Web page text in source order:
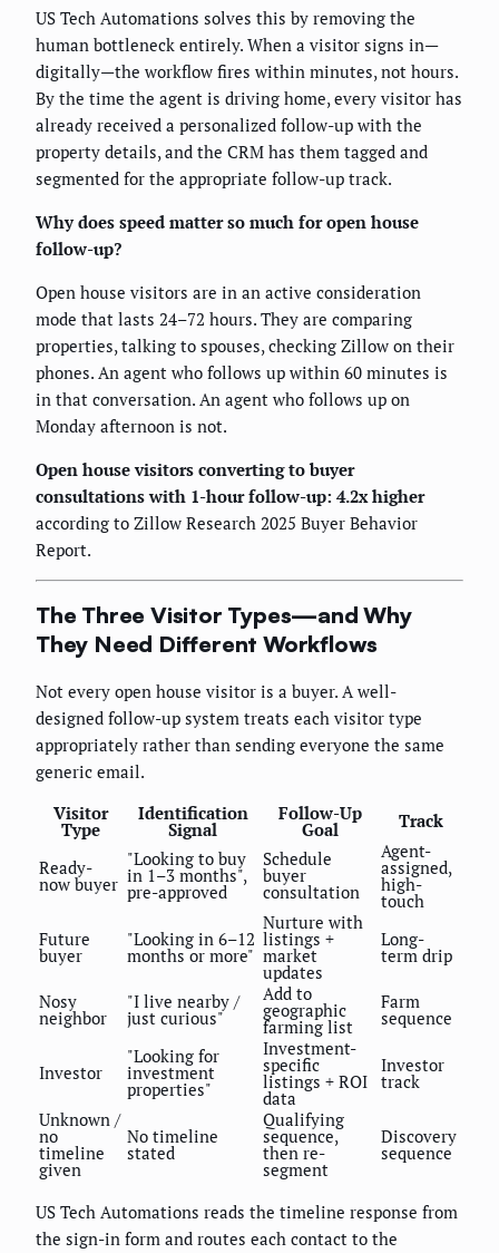
US Tech Automations solves this by removing the
human bottleneck entirely. When a visitor signs in—
digitally—the workflow fires within minutes, not hours.
By the time the agent is driving home, every visitor has
already received a personalized follow-up with the
property details, and the CRM has them tagged and
segmented for the appropriate follow-up track.
Why does speed matter so much for open house
follow-up?
Open house visitors are in an active consideration
mode that lasts 24–72 hours. They are comparing
properties, talking to spouses, checking Zillow on their
phones. An agent who follows up within 60 minutes is
in that conversation. An agent who follows up on
Monday afternoon is not.
Open house visitors converting to buyer
consultations with 1-hour follow-up: 4.2x higher
according to Zillow Research 2025 Buyer Behavior
Report.
The Three Visitor Types—and Why
They Need Different Workflows
Not every open house visitor is a buyer. A well-
designed follow-up system treats each visitor type
appropriately rather than sending everyone the same
generic email.
Visitor
Type
Identification
Signal
Follow-Up
Goal Track
Ready-
now buyer
"Looking to buy
in 1–3 months",
pre-approved
Schedule
buyer
consultation
Agent-
assigned,
high-
touch
Future
buyer
"Looking in 6–12
months or more"
Nurture with
listings +
market
updates
Long-
term drip
Nosy
neighbor
"I live nearby /
just curious"
Add to
geographic
farming list
Farm
sequence
Investor
"Looking for
investment
properties"
Investment-
specific
listings + ROI
data
Investor
track
Unknown /
no
timeline
given
No timeline
stated
Qualifying
sequence,
then re-
segment
Discovery
sequence
US Tech Automations reads the timeline response from
the sign-in form and routes each contact to the